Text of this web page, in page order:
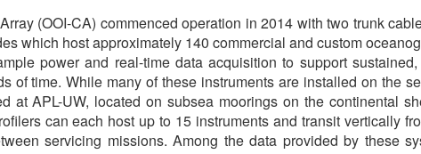
(OOI-CA) commenced operation in 2014 with two trunk
which host approximately 140 commercial and custom
power and real-time data acquisition to support
of time. While many of these instruments are installed on the
at APL-UW, located on subsea moorings on the continental
can each host up to 15 instruments and transit vertically
servicing missions. Among the data provided by these